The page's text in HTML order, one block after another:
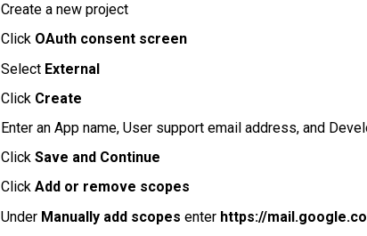
Create a new project
Click OAuth consent screen
Select External
Click Create
Enter an App name, User support email address, and
Click Save and Continue
Click Add or remove scopes
Under Manually add scopes enter https://